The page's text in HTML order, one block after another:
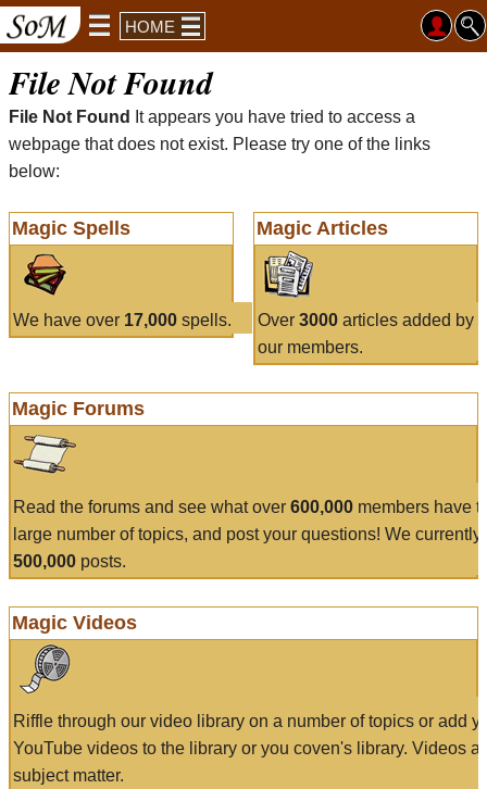
HOME
File Not Found
File Not Found
It appears you have tried to access a
webpage that does not exist. Please try one of the links
below:
Magic Spells
We have over 17,000 spells.
Magic Articles
Over 3000articles added by
our members.
Magic Forums
Read the forums and see what over 600,000 members have
large number of topics, and post your questions! We currently
500,000 posts.
Magic Videos
Riffle through our video library on a number of topics or add
YouTube videos to the library or you coven's library. Videos
subject matter.